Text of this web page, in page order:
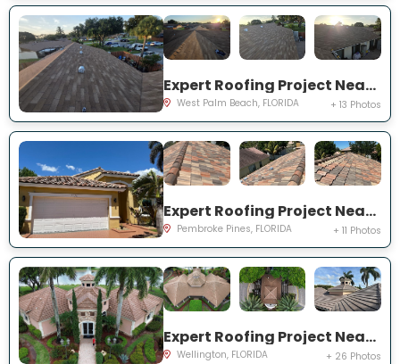
Expert Roofing Project Near You on Pitusa Ct
West Palm Beach, FLORIDA + 13 Photos
Expert Roofing Project Near You on SW 194th Ave
Pembroke Pines, FLORIDA + 11 Photos
Expert Roofing Project Near You on Equine Ln
Wellington, FLORIDA + 26 Photos